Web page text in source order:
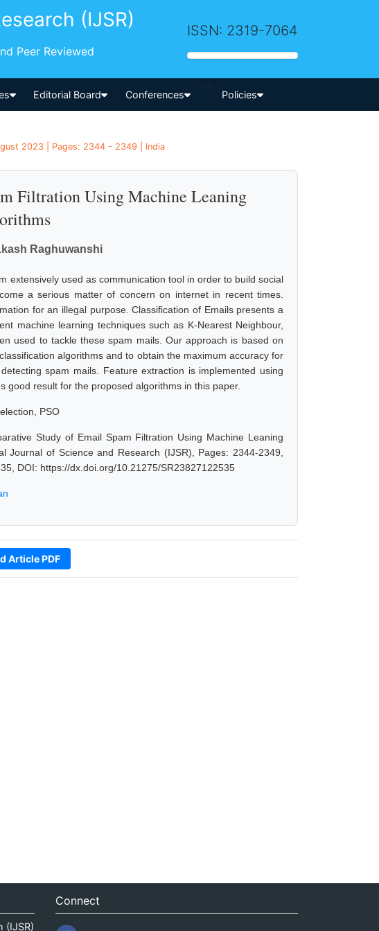
(IJSR)
Peer Reviewed
ISSN: 2319-7064
Editorial Board Conferences
-->
Policies
2023 | Pages: 2344 - 2349 | India
Filtration Using Machine Leaning
Raghuwanshi
extensively used as communication tool in order to build social
a serious matter of concern on internet in recent times.
for an illegal purpose. Classification of Emails presents a
machine learning techniques such as K-Nearest Neighbour,
used to tackle these spam mails. Our approach is based on
algorithms and to obtain the maximum accuracy for
spam mails. Feature extraction is implemented using
good result for the proposed algorithms in this paper.
PSO
Study of Email Spam Filtration Using Machine Leaning
Journal of Science and Research (IJSR), Pages: 2344-2349,
DOI: https://dx.doi.org/10.21275/SR23827122535
Article PDF
(IJSR)
Connect